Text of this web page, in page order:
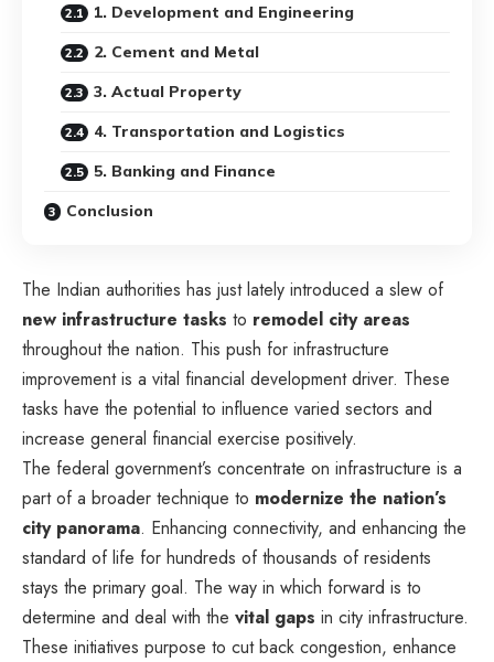
1. Development and Engineering
2. Cement and Metal
3. Actual Property
4. Transportation and Logistics
5. Banking and Finance
Conclusion
The Indian authorities has just lately introduced a slew of
new infrastructure tasks to remodel city areas
throughout the nation. This push for infrastructure
improvement is a vital financial development driver. These
tasks have the potential to influence varied sectors and
increase general financial exercise positively.
The federal government’s concentrate on infrastructure is a
part of a broader technique to modernize the nation’s
city panorama. Enhancing connectivity, and enhancing the
standard of life for hundreds of thousands of residents
stays the primary goal. The way in which forward is to
determine and deal with the vital gaps in city infrastructure.
These initiatives purpose to cut back congestion, enhance